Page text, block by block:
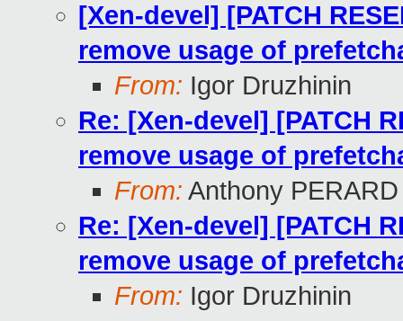
[Xen-devel] [PATCH
remove usage of
From: Igor Druzhinin
Re: [Xen-devel] [PATCH
remove usage of
From: Anthony PERARD
Re: [Xen-devel] [PATCH
remove usage of
From: Igor Druzhinin